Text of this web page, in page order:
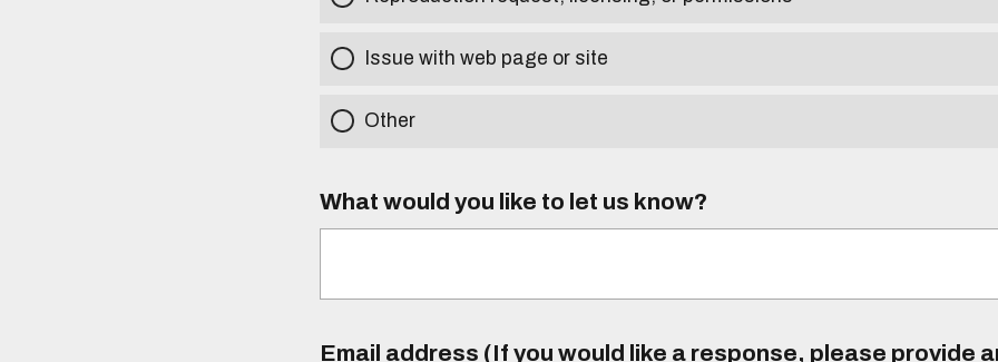
Issue with web page or site
Other
What would you like to let us know?
Email address (If you would like a response, please provide